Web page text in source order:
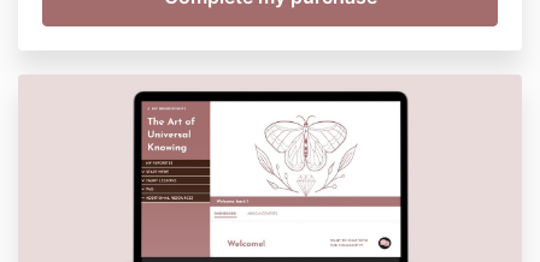
as the "Site") is comprised of various web pages
conditions, and notices contained herein (the
By using the Site in any capacity, you
voluntarily agree to these Terms & Conditions. You
agree that you have read, understood, and
consented to these Terms & Conditions.Please